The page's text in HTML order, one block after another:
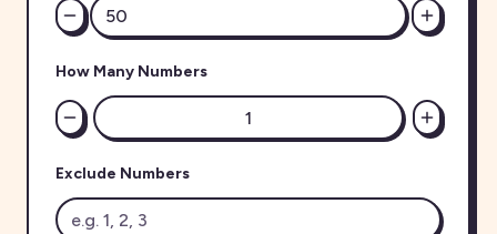
How Many Numbers
Exclude Numbers